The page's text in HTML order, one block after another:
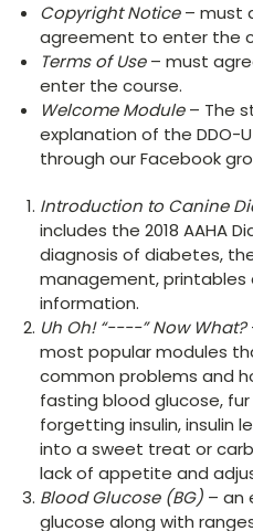
Copyright Notice– must
agreement to enter the
Terms of Use– must
enter the course.
Welcome Module– The
explanation of the DDO-
through our Facebook
Introduction to Canine
includes the 2018 AAHA
diagnosis of diabetes,
management, printables
information.
Uh Oh! “----” Now What?
most popular modules
common problems and
fasting blood glucose,
forgetting insulin, insulin
into a sweet treat or
lack of appetite and
Blood Glucose (BG) – an
glucose along with